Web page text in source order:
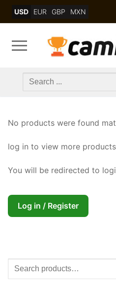
USD EUR GBP MXN
Search
No products were found
log in to view more
You will be redirected to
Log in / Register
Search